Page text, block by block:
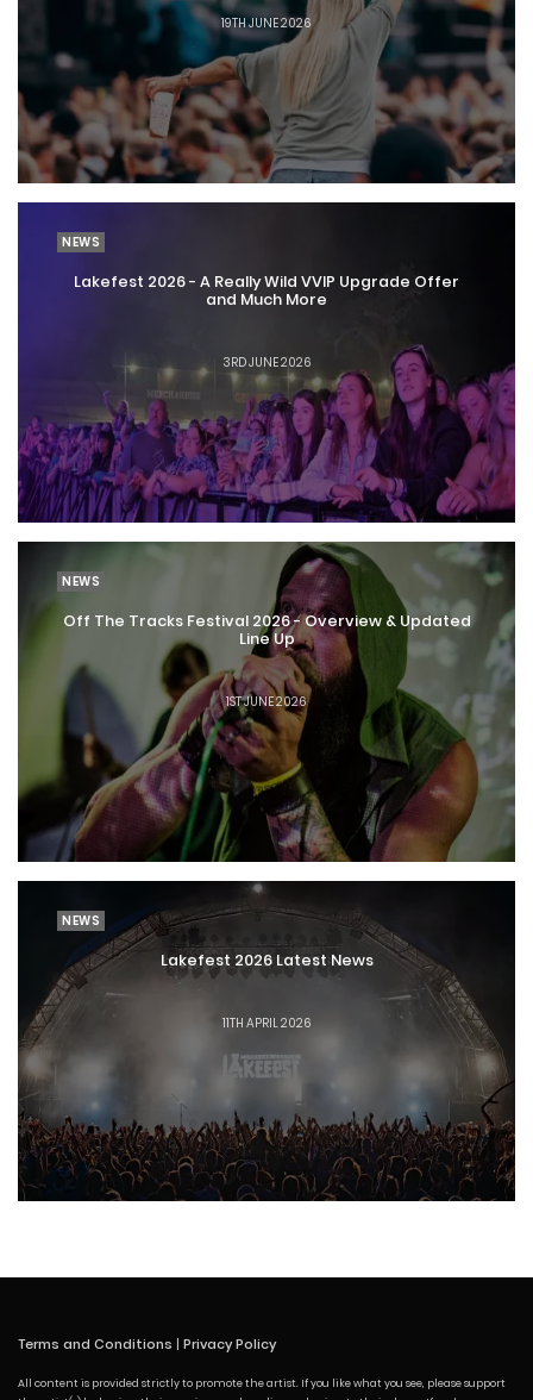
19TH JUNE 2026
NEWS
Lakefest 2026 - A Really Wild VVIP Upgrade Offer
and Much More
3RD JUNE 2026
NEWS
Off The Tracks Festival 2026 - Overview & Updated
Line Up
1ST JUNE 2026
NEWS
Lakefest 2026 Latest News
11TH APRIL 2026
Terms and Conditions | Privacy Policy
All content is provided strictly to promote the artist. If you like what you see, please support